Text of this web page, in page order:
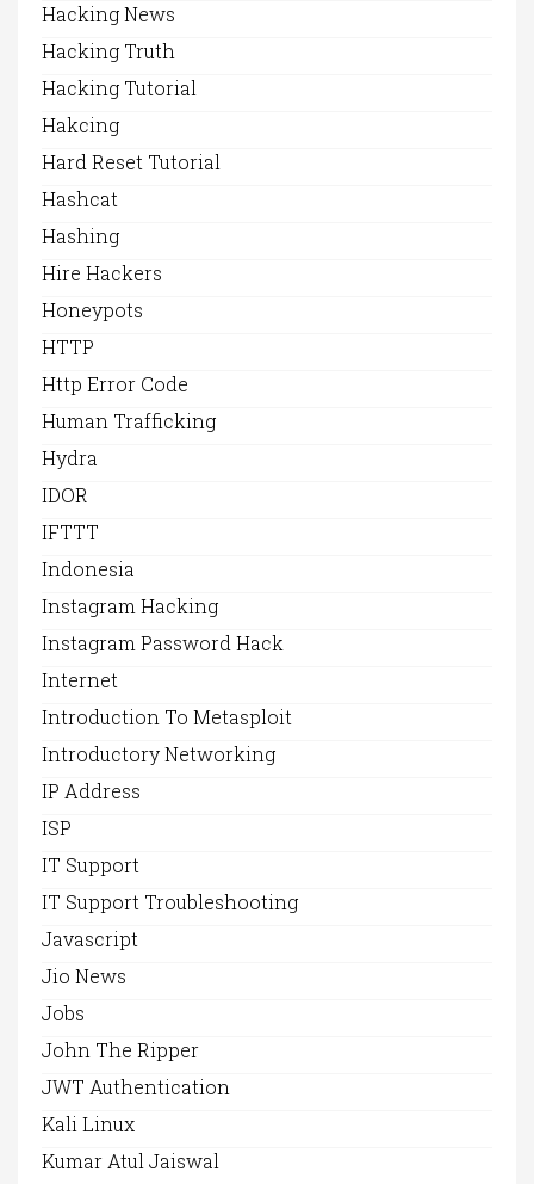
Hacking News
Hacking Truth
Hacking Tutorial
Hakcing
Hard Reset Tutorial
Hashcat
Hashing
Hire Hackers
Honeypots
HTTP
Http Error Code
Human Trafficking
Hydra
IDOR
IFTTT
Indonesia
Instagram Hacking
Instagram Password Hack
Internet
Introduction To Metasploit
Introductory Networking
IP Address
ISP
IT Support
IT Support Troubleshooting
Javascript
Jio News
Jobs
John The Ripper
JWT Authentication
Kali Linux
Kumar Atul Jaiswal